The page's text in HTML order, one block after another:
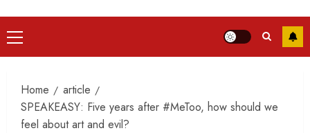
Primary
Menu
Home
article
SPEAKEASY: Five years after #MeToo, how should we
feel about art and evil?